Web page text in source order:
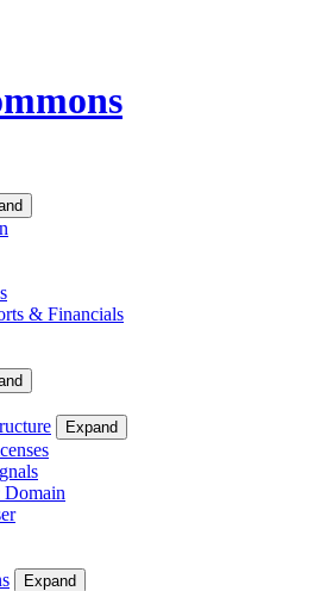
& Financials
Expand
Domain
Expand